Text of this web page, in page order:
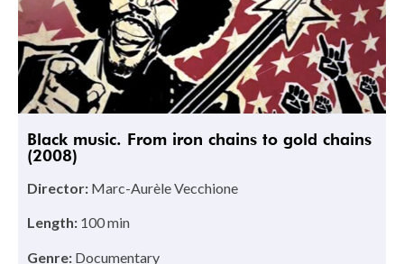
Black music. From iron chains to gold chains
(2008)
Director: Marc-Aurèle Vecchione
Length: 100 min
Genre: Documentary